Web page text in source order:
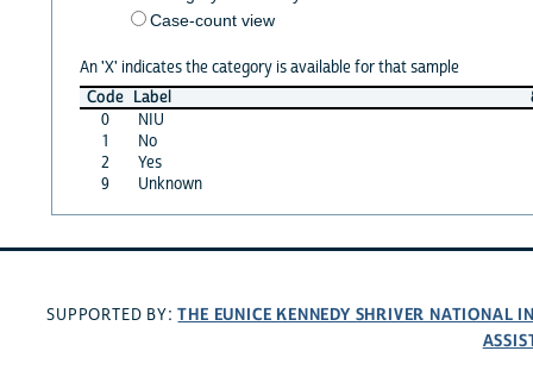
Case-count view
An 'X' indicates the category is available for that sample
Code Label
0
NIU
1
No
2
Yes
9
Unknown
SUPPORTED BY:THE EUNICE KENNEDY SHRIVER NATIONAL